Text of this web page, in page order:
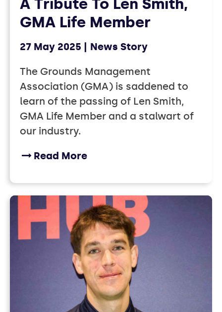
A Tribute To Len Smith,
GMA Life Member
27 May 2025 News Story
The Grounds Management
Association (GMA) is saddened to
learn of the passing of Len Smith,
GMA Life Member and a stalwart of
our industry.
Read More